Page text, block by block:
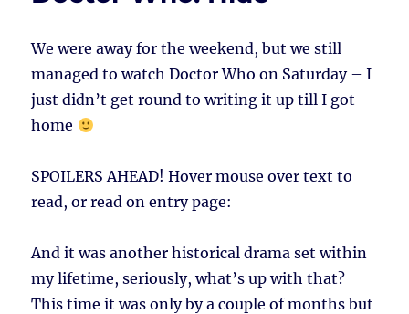
We were away for the weekend, but we still
managed to watch Doctor Who on Saturday – I
just didn’t get round to writing it up till I got
home
SPOILERS AHEAD!Hover mouse over text to
read, or read on entry page:
And it was another historical drama set within
my lifetime, seriously, what’s up with that?
This time it was only by a couple of months but